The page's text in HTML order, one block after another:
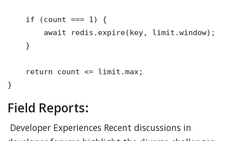
    if (count === 1) {
        await redis.expire(key, limit.window);
    }
    return count <= limit.max;
Field Reports:
Developer Experiences Recent discussions in